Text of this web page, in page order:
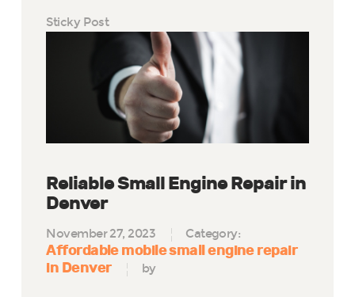
Sticky Post
Reliable Small Engine Repair in
Denver
November 27, 2023 Category:
Affordable mobile small engine repair
in Denver
by